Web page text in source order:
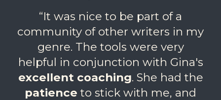
“It was nice to be part of a
community of other writers in my
genre. The tools were very
helpful in conjunction with Gina's
excellent coaching. She had the
patience to stick with me, and